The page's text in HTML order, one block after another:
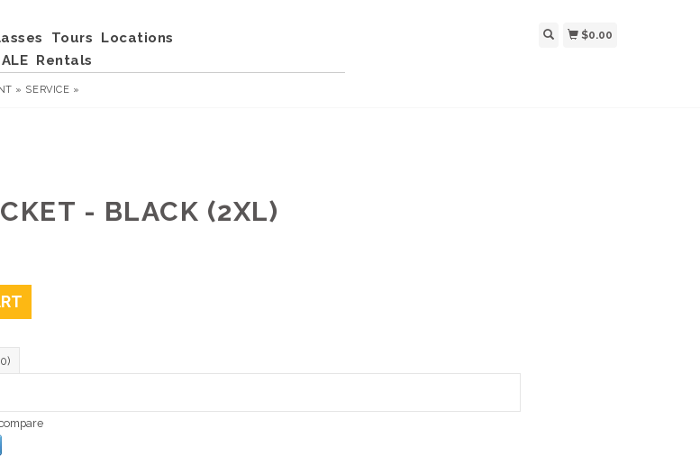
Tours
Locations
Rentals
» SERVICE »
$0.00
- BLACK (2XL)